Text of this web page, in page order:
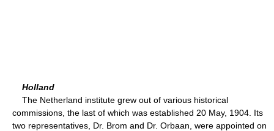
Holland
The Netherland institute grew out of various historical
commissions, the last of which was established 20 May, 1904. Its
two representatives, Dr. Brom and Dr. Orbaan, were appointed on